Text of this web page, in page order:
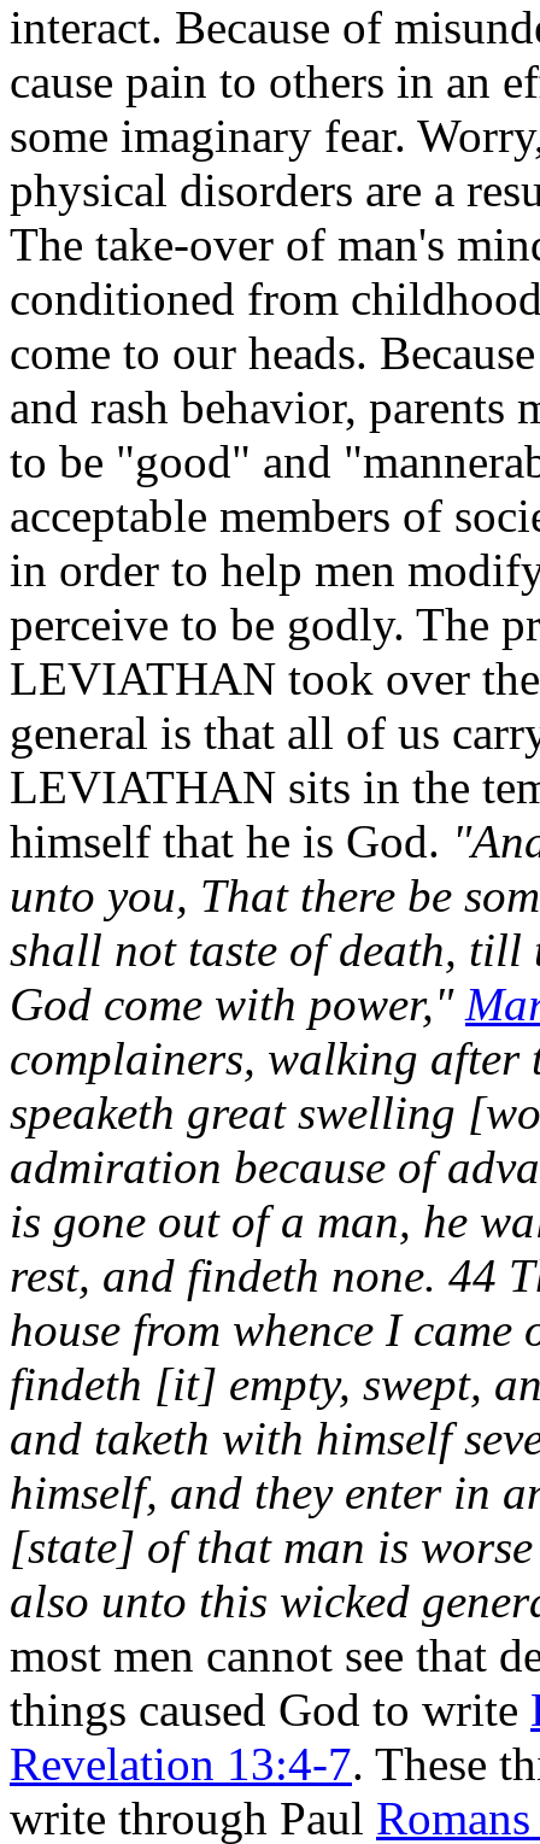
interact. Because of
cause pain to others in an
some imaginary fear.
physical disorders are a
The take-over of man's
conditioned from
come to our heads.
and rash behavior,
to be "good" and
acceptable members of
in order to help men
perceive to be godly. The
LEVIATHAN took over
general is that all of us
LEVIATHAN sits in the
himself that he is God.
unto you, That there be
shall not taste of death, till
God come with power,"
complainers, walking
speaketh great swelling
admiration because of
is gone out of a man, he
rest, and findeth none. 44
house from whence I came
findeth [it] empty, swept,
and taketh with himself
himself, and they enter in
[state] of that man is
also unto this wicked
most men cannot see that
things caused God to write
Revelation 13:4-7. These
write through Paul